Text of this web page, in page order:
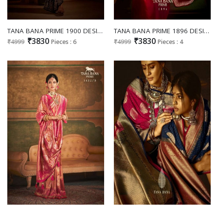
TANA BANA PRIME 1900 DESIGNS HEAVY WORK GLORIOUS FUNCTION SAREES WHOLESALER
₹4999 ₹3830 Pieces : 6
TANA BANA PRIME 1896 DESIGNS TRADITIONAL OUTSTANDING SAREES COLLECTION
₹4999 ₹3830 Pieces : 4